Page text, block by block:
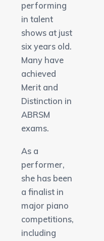
performing
in talent
shows at just
six years old.
Many have
achieved
Merit and
Distinction in
ABRSM
exams.
As a
performer,
she has been
a finalist in
major piano
competitions,
including